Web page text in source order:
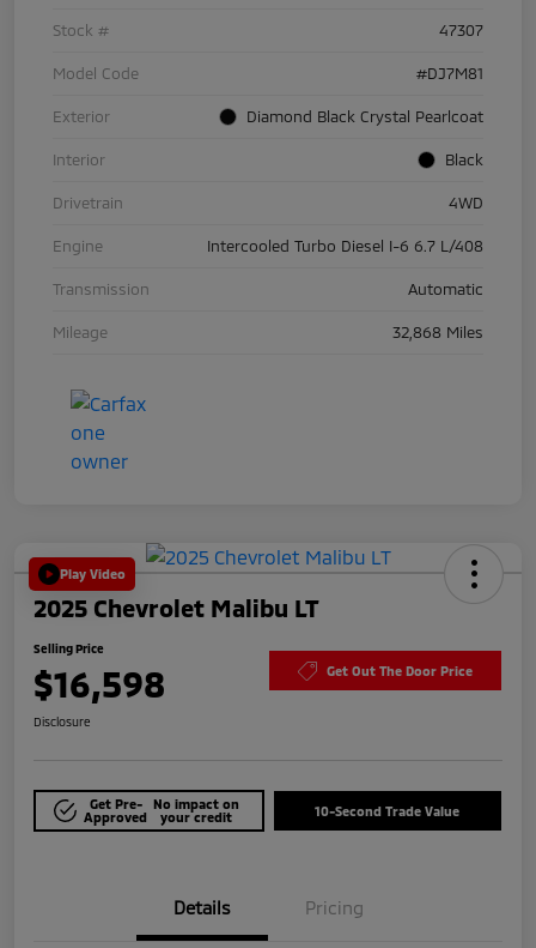
Stock # 47307
Model Code #DJ7M81
Exterior Diamond Black Crystal Pearlcoat
Interior Black
Drivetrain 4WD
Engine Intercooled Turbo Diesel I-6 6.7 L/408
Transmission Automatic
Mileage 32,868 Miles
Play Video
2025 Chevrolet Malibu LT
Selling Price
$16,598 Get Out The Door Price
Disclosure
Get Pre-
Approved
No impact on
your credit
10-Second Trade Value
Details Pricing